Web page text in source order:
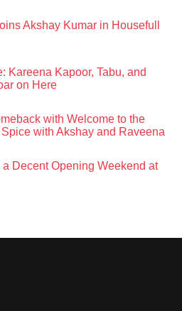
Akshay Kumar in Housefull
Kareena Kapoor, Tabu, and
on Here
with Welcome to the
with Akshay and Raveena
Decent Opening Weekend at